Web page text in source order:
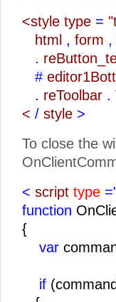
<style type =
html , form ,
.
#
. reToolbar .
< / style >
To close the
< script type
function
{
var
if